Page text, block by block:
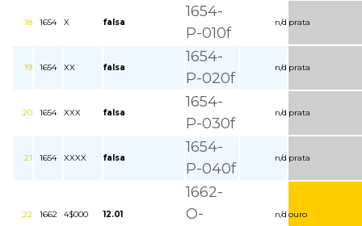
18 1654 X falsa
1654-
P-010f
n/d prata
19 1654 XX falsa
1654-
P-020f
n/d prata
20 1654 XXX falsa
1654-
P-030f
n/d prata
21 1654 XXXX falsa
1654-
P-040f
n/d prata
22 1662 4$000 12.01
1662-
O-
n/d ouro